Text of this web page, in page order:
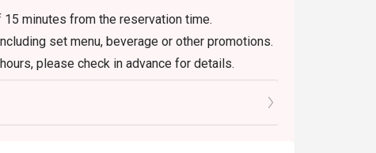
minutes from the reservation time.
set menu, beverage or other promotions.
please check in advance for details.
of the reservation, it must be changed directly
only provide seating arrangements and
on the system